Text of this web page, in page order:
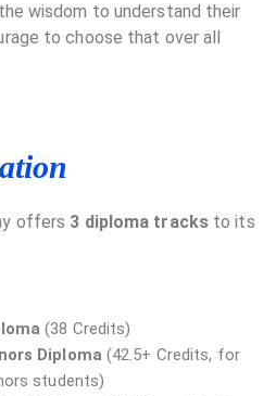
wisdom to understand their
to choose that over all
offers 3 diploma tracksto its
(38 Credits)
Diploma (42.5+ Credits, for
students)